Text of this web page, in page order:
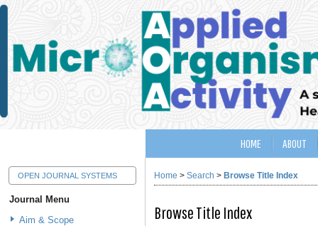
OPEN JOURNAL SYSTEMS
Journal Menu
Aim & Scope
HOME ABOUT
Home > Search > Browse Title Index
Browse Title Index